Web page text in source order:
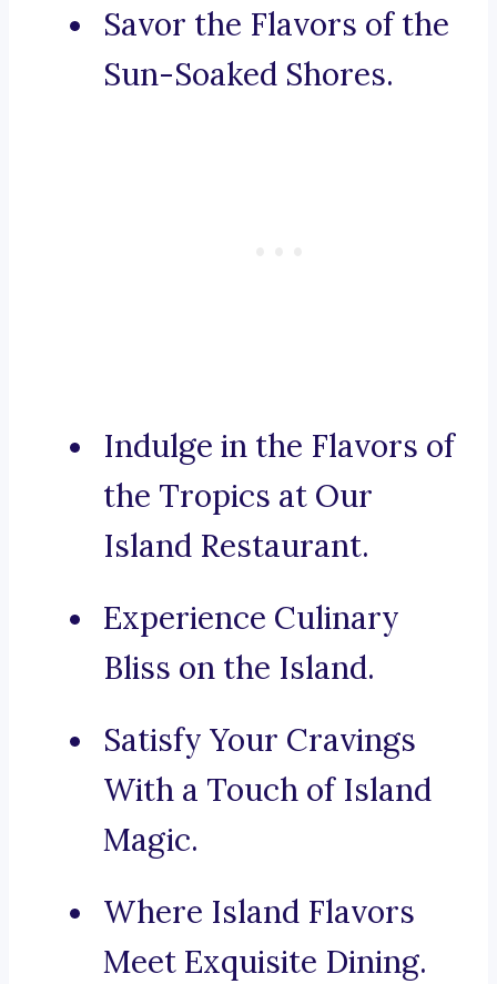
Savor the Flavors of the
Sun-Soaked Shores.
Indulge in the Flavors of
the Tropics at Our
Island Restaurant.
Experience Culinary
Bliss on the Island.
Satisfy Your Cravings
With a Touch of Island
Magic.
Where Island Flavors
Meet Exquisite Dining.